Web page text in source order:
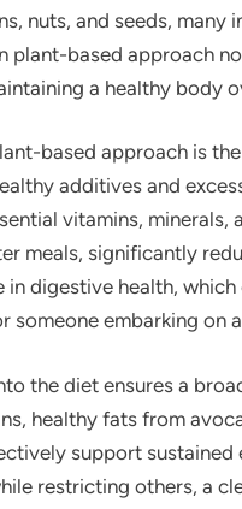
nuts, and seeds, many
plant-based approach
a healthy body
based approach is
additives and
vitamins, minerals,
meals, significantly
digestive health, which
embarking on
the diet ensures a
healthy fats from
support sustained
restricting others, a